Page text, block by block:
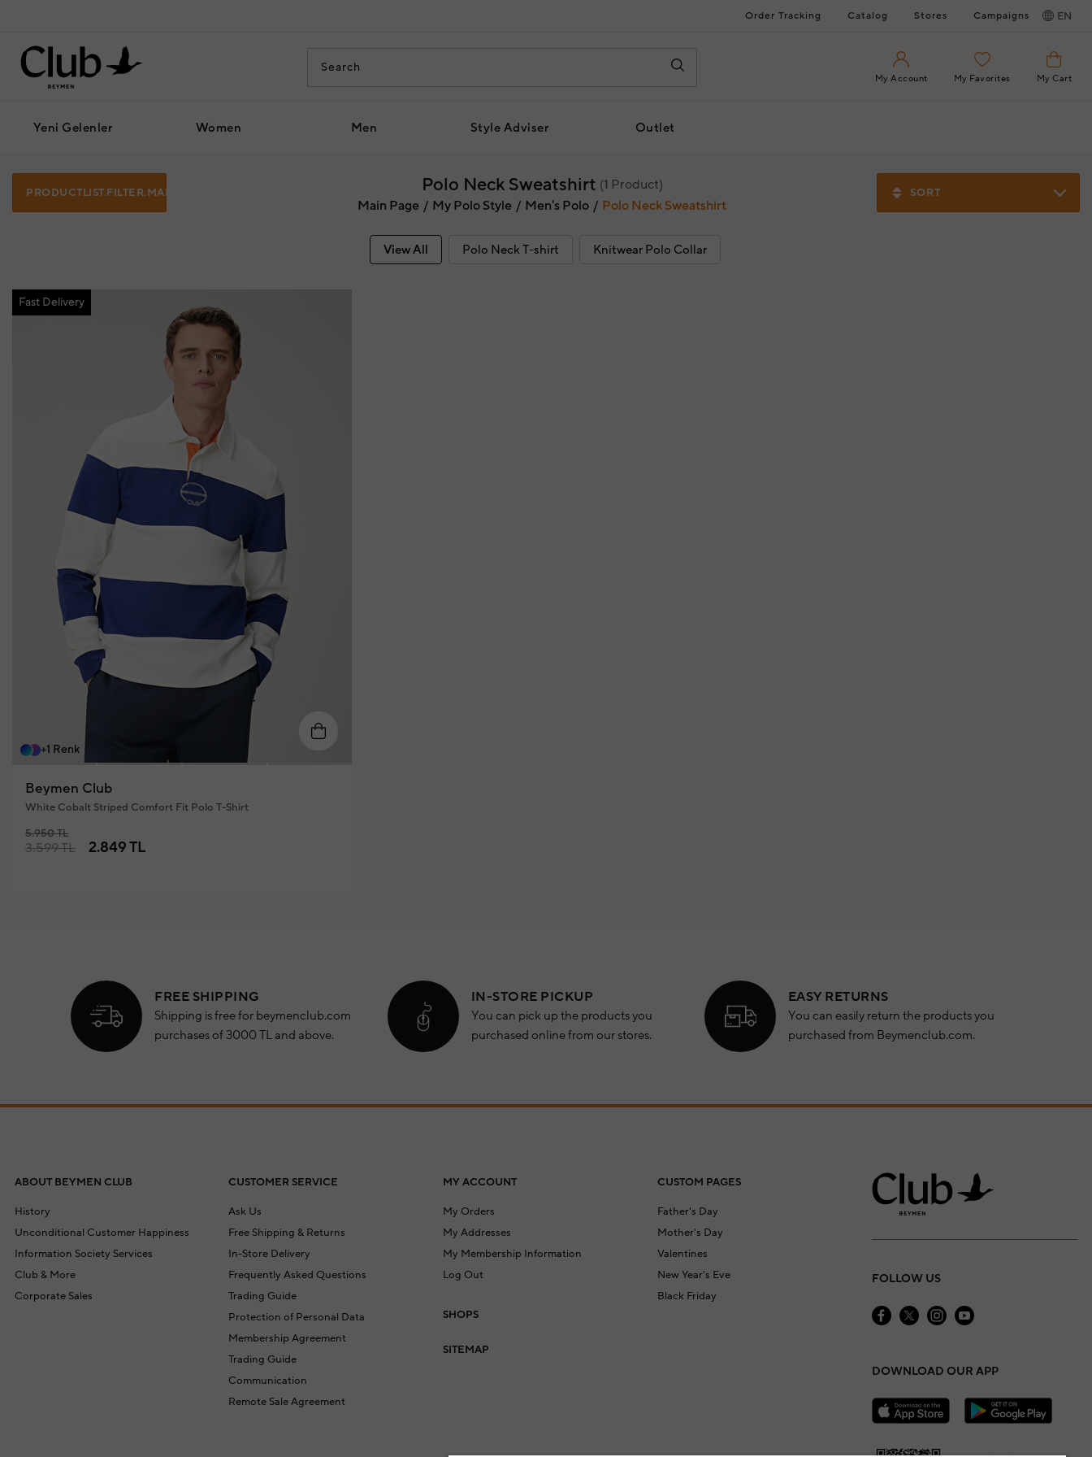
Order Tracking Catalog Stores Campaigns EN
My Account My Favorites My Cart
Yeni Gelenler Women Men Style Adviser Outlet
PRODUCTLIST.FILTER.MAINBUTTON Polo Neck Sweatshirt (1 Product)
Main Page
My Polo Style Men's Polo Polo Neck Sweatshirt
SORT
Polo Neck T-shirt Knitwear Polo Collar
View All
Fast Delivery
XL
XXL
+1 Renk
Beymen Club
White Cobalt Striped Comfort Fit Polo T-Shirt
5.950 TL
3.599 TL 2.849 TL
FREE SHIPPING
Shipping is free for beymenclub.com
purchases of 3000 TL and above.
IN-STORE PICKUP
You can pick up the products you
purchased online from our stores.
EASY RETURNS
You can easily return the products you
purchased from Beymenclub.com.
ABOUT BEYMEN CLUB
History
Unconditional Customer Happiness
Information Society Services
Club & More
Corporate Sales
CUSTOMER SERVICE
Ask Us
Free Shipping & Returns
In-Store Delivery
Frequently Asked Questions
Trading Guide
Protection of Personal Data
Membership Agreement
Trading Guide
Communication
Remote Sale Agreement
MY ACCOUNT
My Orders
My Addresses
My Membership Information
Log Out
SHOPS
SITEMAP
CUSTOM PAGES
Father's Day
Mother's Day
Valentines
New Year's Eve
Black Friday
FOLLOW US
DOWNLOAD OUR APP